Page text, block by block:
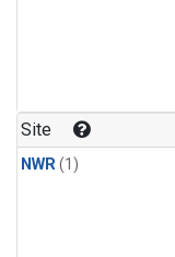
Site
NWR(1)